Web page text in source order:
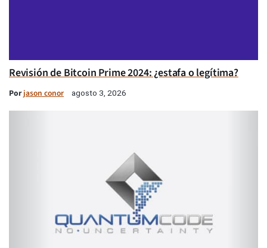
Revisión de Bitcoin Prime 2024: ¿estafa o legítima?
Porjason conor agosto 3, 2026